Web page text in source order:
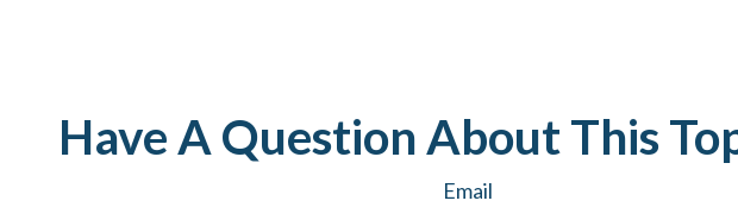
Have A Question About This
Email